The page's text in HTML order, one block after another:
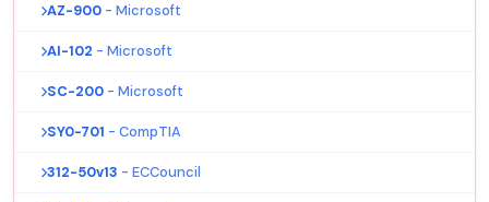
AZ-900 - Microsoft
AI-102 - Microsoft
SC-200 - Microsoft
SY0-701 - CompTIA
312-50v13 - ECCouncil